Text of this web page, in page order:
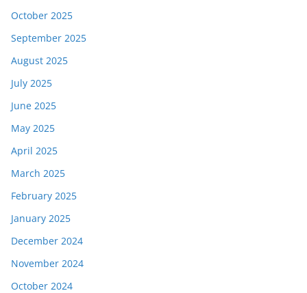
October 2025
September 2025
August 2025
July 2025
June 2025
May 2025
April 2025
March 2025
February 2025
January 2025
December 2024
November 2024
October 2024